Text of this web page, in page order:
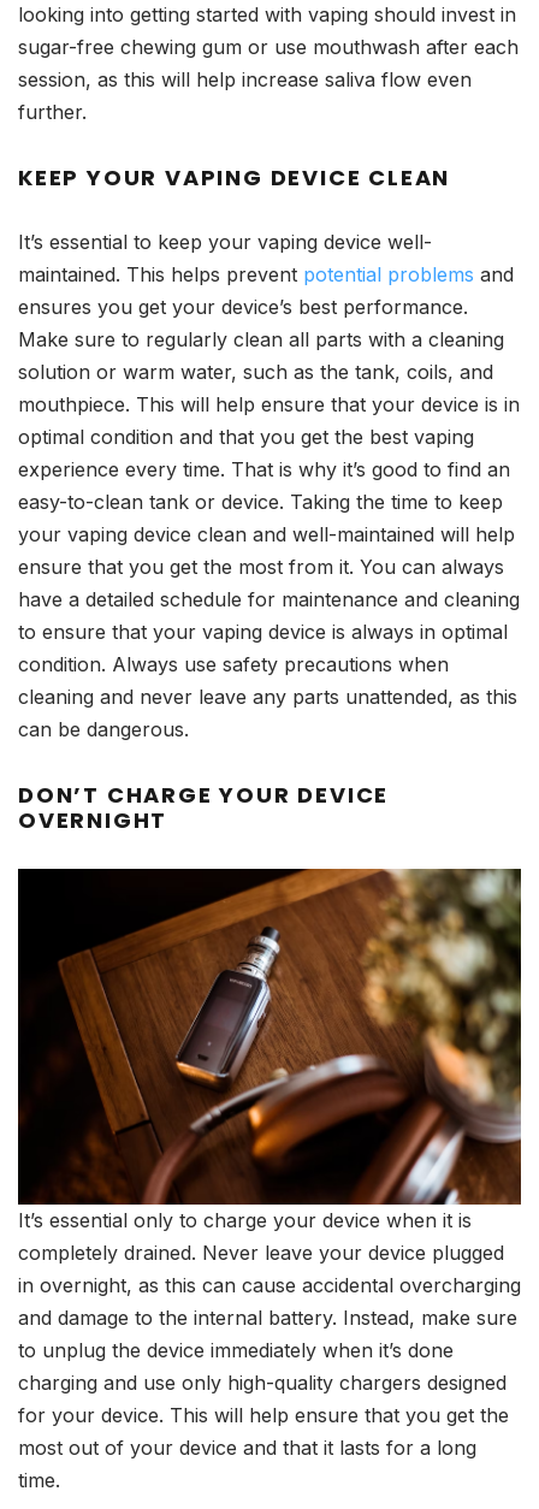
looking into getting started with vaping should invest in
sugar-free chewing gum or use mouthwash after each
session, as this will help increase saliva flow even
further.
KEEP YOUR VAPING DEVICE CLEAN
It’s essential to keep your vaping device well-
maintained. This helps prevent potential problems and
ensures you get your device’s best performance.
Make sure to regularly clean all parts with a cleaning
solution or warm water, such as the tank, coils, and
mouthpiece. This will help ensure that your device is in
optimal condition and that you get the best vaping
experience every time. That is why it’s good to find an
easy-to-clean tank or device. Taking the time to keep
your vaping device clean and well-maintained will help
ensure that you get the most from it. You can always
have a detailed schedule for maintenance and cleaning
to ensure that your vaping device is always in optimal
condition. Always use safety precautions when
cleaning and never leave any parts unattended, as this
can be dangerous.
DON’T CHARGE YOUR DEVICE
OVERNIGHT
It’s essential only to charge your device when it is
completely drained. Never leave your device plugged
in overnight, as this can cause accidental overcharging
and damage to the internal battery. Instead, make sure
to unplug the device immediately when it’s done
charging and use only high-quality chargers designed
for your device. This will help ensure that you get the
most out of your device and that it lasts for a long
time.